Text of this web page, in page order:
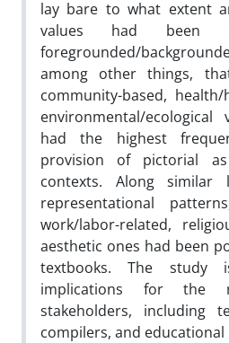
lay bare to what extent
values had been
foregrounded/
among other things,
community-based, health/
environmental/ecological
had the highest
provision of pictorial
contexts. Along
representational
work/labor-related,
aesthetic ones had been
textbooks. The
implications for the
stakeholders, including
compilers, and educational